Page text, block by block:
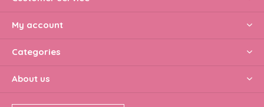
My account
Categories
About us